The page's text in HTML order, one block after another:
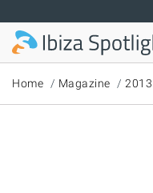
Home Magazine 2013